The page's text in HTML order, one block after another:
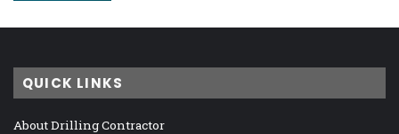
QUICK LINKS
About Drilling Contractor